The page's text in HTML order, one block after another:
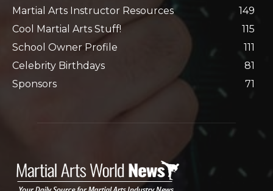
Martial Arts Instructor Resources
149
Cool Martial Arts Stuff!
115
School Owner Profile
111
Celebrity Birthdays
81
Sponsors
71